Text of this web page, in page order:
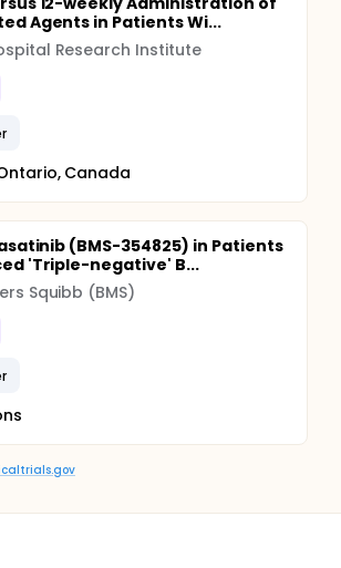
Agents in Patients Wi...
Research Institute
Canada
(BMS-354825) in Patients
'Triple-negative' B...
Squibb (BMS)